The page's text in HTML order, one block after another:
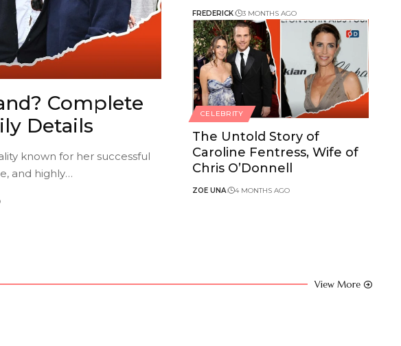
Complete
Details
known for her successful
and highly…
FREDERICK 3 MONTHS AGO
CELEBRITY
The Untold Story of
Caroline Fentress, Wife of
Chris O’Donnell
ZOE UNA 4 MONTHS AGO
View More